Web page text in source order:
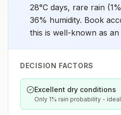
28°C days, rare rain
36% humidity. Book
this is well-known as
DECISION FACTORS
Excellent dry conditions
Only 1% rain probability -